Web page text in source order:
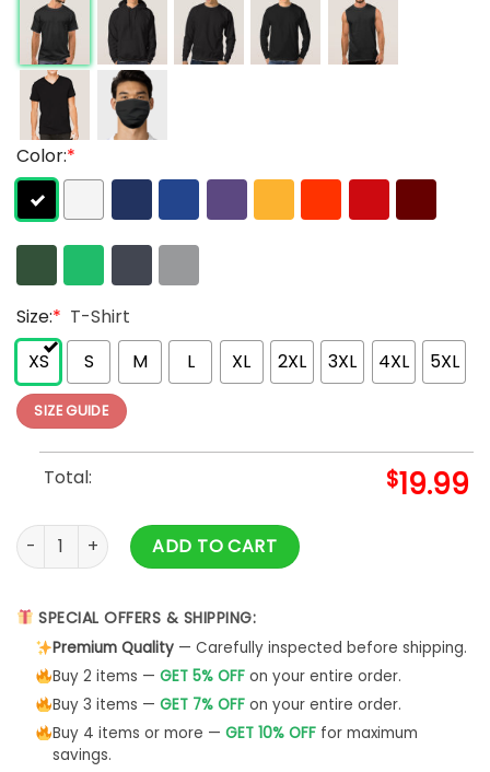
Color:*
Size:* T-Shirt
XS
S M L XL 2XL 3XL 4XL 5XL
SIZE GUIDE
Total: $19.99
Vintage Train Unisex Shirt Fathers Day Gift Railroad
ADD TO CART
SPECIAL OFFERS & SHIPPING:
Premium Quality— Carefully inspected before shipping.
Buy 2 items — GET 5% OFFon your entire order.
Buy 3 items — GET 7% OFFon your entire order.
Buy 4 items or more — GET 10% OFFfor maximum
savings.